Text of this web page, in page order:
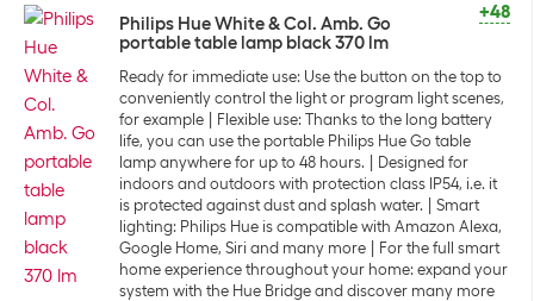
+48
Philips Hue White & Col. Amb. Go
portable table lamp black 370 lm
Ready for immediate use: Use the button on the top to
conveniently control the light or program light scenes,
for example
Flexible use: Thanks to the long battery
life, you can use the portable Philips Hue Go table
lamp anywhere for up to 48 hours.
Designed for
indoors and outdoors with protection class IP54, i.e. it
is protected against dust and splash water.
Smart
lighting: Philips Hue is compatible with Amazon Alexa,
Google Home, Siri and many more
For the full smart
home experience throughout your home: expand your
system with the Hue Bridge and discover many more